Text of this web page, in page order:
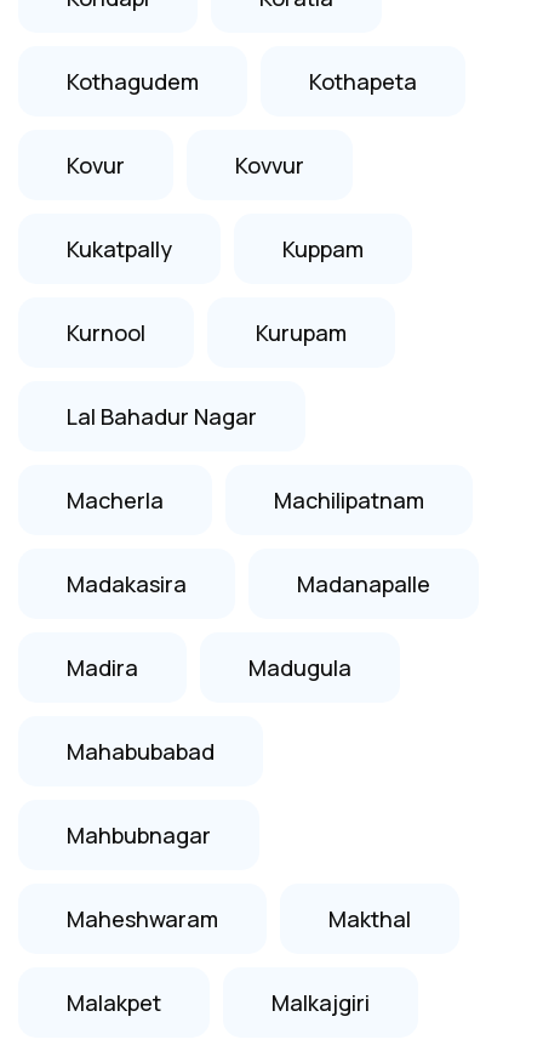
Kothagudem Kothapeta
Kovur Kovvur
Kukatpally Kuppam
Kurnool Kurupam
Lal Bahadur Nagar
Macherla Machilipatnam
Madakasira Madanapalle
Madira Madugula
Mahabubabad
Mahbubnagar
Maheshwaram Makthal
Malakpet Malkajgiri